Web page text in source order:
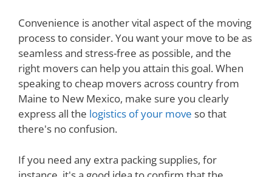
Convenience is another vital aspect of the moving
process to consider. You want your move to be as
seamless and stress-free as possible, and the
right movers can help you attain this goal. When
speaking to cheap movers across country from
Maine to New Mexico, make sure you clearly
express all the logistics of your move so that
there's no confusion.
If you need any extra packing supplies, for